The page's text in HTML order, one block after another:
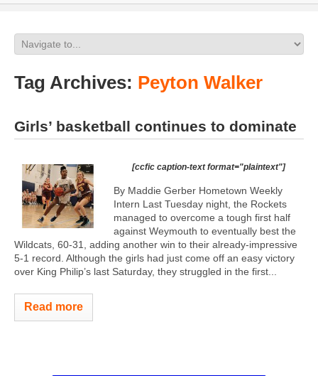
Tag Archives: Peyton Walker
Girls’ basketball continues to dominate
[ccfic caption-text format="plaintext"]
By Maddie Gerber Hometown Weekly
Intern Last Tuesday night, the Rockets
managed to overcome a tough first half
against Weymouth to eventually best the
Wildcats, 60-31, adding another win to their already-impressive
5-1 record. Although the girls had just come off an easy victory
over King Philip’s last Saturday, they struggled in the first...
Read more